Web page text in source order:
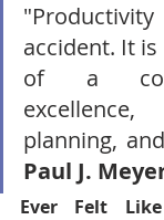
accident. It
of a
Paul J.
Ever Felt